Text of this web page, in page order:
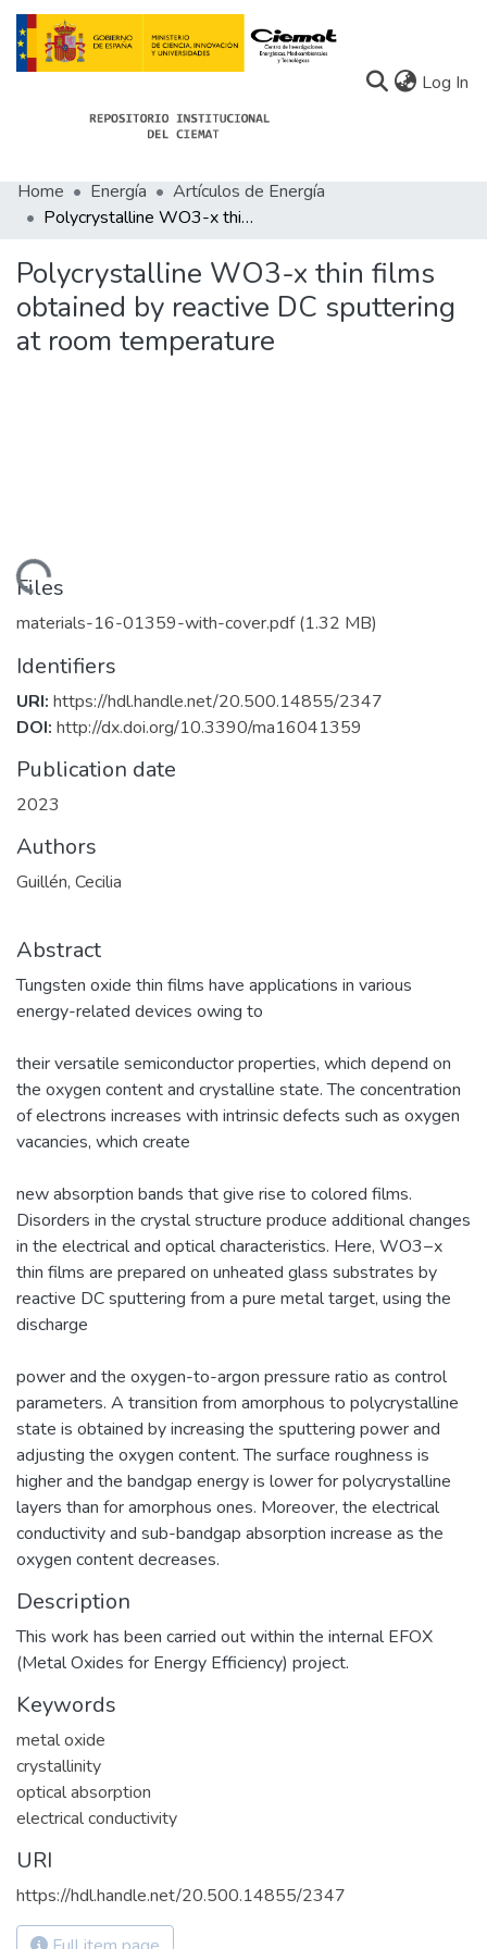
Log In
Communities
Statistics
About Docu-menta
Home Energía
Artículos de Energía
Polycrystalline WO3-x thin films obtained by reactive DC sputtering at room temperature
Polycrystalline WO3-x thin films
obtained by reactive DC sputtering
at room temperature
Loading...
Files
materials-16-01359-with-cover.pdf(1.32 MB)
Identifiers
URI: https://hdl.handle.net/20.500.14855/2347
DOI: http://dx.doi.org/10.3390/ma16041359
Publication date
2023
Authors
Guillén, Cecilia
Abstract
Tungsten oxide thin films have applications in various
energy-related devices owing to
their versatile semiconductor properties, which depend on
the oxygen content and crystalline state. The concentration
of electrons increases with intrinsic defects such as oxygen
vacancies, which create
new absorption bands that give rise to colored films.
Disorders in the crystal structure produce additional changes
in the electrical and optical characteristics. Here, WO3−x
thin films are prepared on unheated glass substrates by
reactive DC sputtering from a pure metal target, using the
discharge
power and the oxygen-to-argon pressure ratio as control
parameters. A transition from amorphous to polycrystalline
state is obtained by increasing the sputtering power and
adjusting the oxygen content. The surface roughness is
higher and the bandgap energy is lower for polycrystalline
layers than for amorphous ones. Moreover, the electrical
conductivity and sub-bandgap absorption increase as the
oxygen content decreases.
Description
This work has been carried out within the internal EFOX
(Metal Oxides for Energy Efficiency) project.
Keywords
metal oxide
crystallinity
optical absorption
electrical conductivity
URI
https://hdl.handle.net/20.500.14855/2347